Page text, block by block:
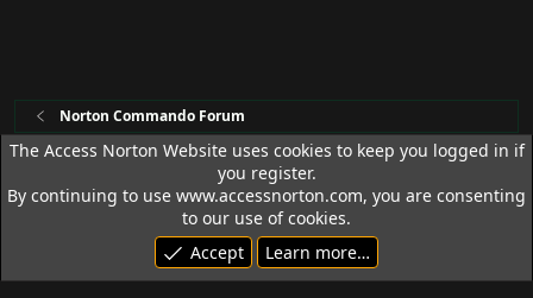
Norton Commando Forum
Access Norton Default Dark Theme
Terms and rules
Privacy policy Help
R
S
© 1992 - 2026 Access Norton. All rights reserved.
The Access Norton Website uses cookies to keep you logged in if
you register.
By continuing to use www.accessnorton.com, you are consenting
to our use of cookies.
Accept
Learn more…